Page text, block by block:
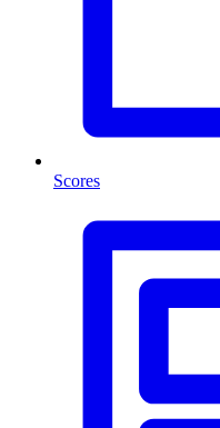
Scores